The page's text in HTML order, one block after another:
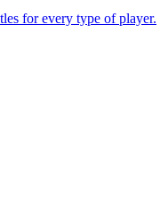
for every type of player.